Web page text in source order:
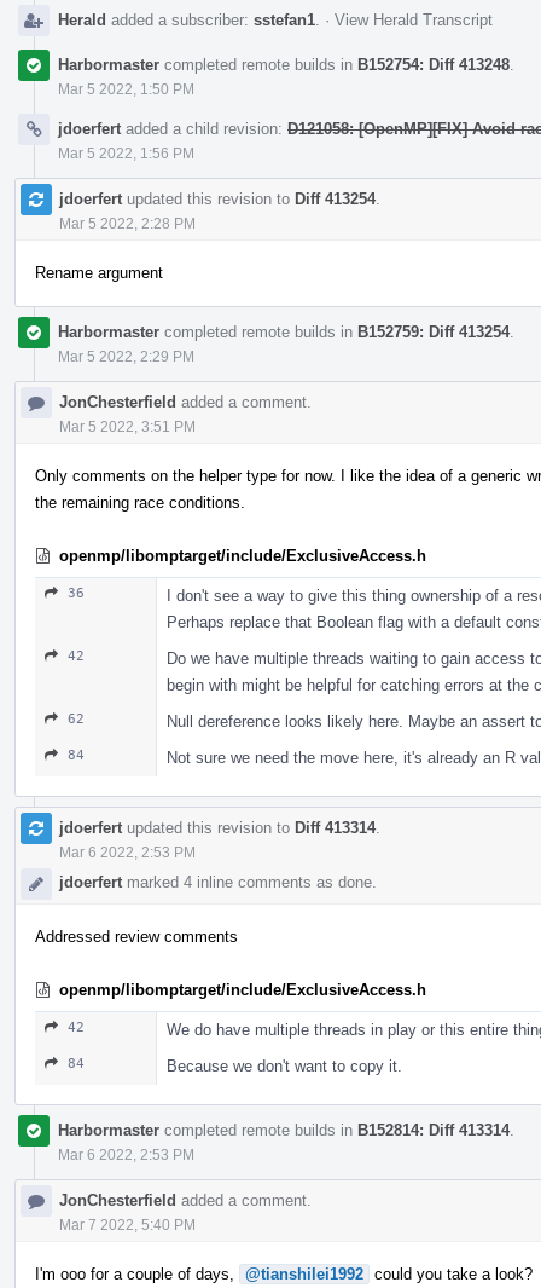
Herald added a subscriber: sstefan1 · View Herald Transcript
Harbormaster completed remote builds in B152754: Diff 413248
Mar 5 2022, 1:50 PM
jdoerfert added a child revision: D121058: [OpenMP][FIX] Avoid
Mar 5 2022, 1:56 PM
jdoerfert updated this revision to Diff 413254.
Mar 5 2022, 2:28 PM
Rename argument
Harbormaster completed remote builds in B152759: Diff 413254.
Mar 5 2022, 2:29 PM
JonChesterfield added a comment.
Mar 5 2022, 3:51 PM
Only comments on the helper type for now. I like the idea of a generic
the remaining race conditions.
openmp/libomptarget/include/ExclusiveAccess.h
36
I don't see a way to give this thing ownership of a
Perhaps replace that Boolean flag with a default
42
Do we have multiple threads waiting to gain access
begin with might be helpful for catching errors at the
62 Null dereference looks likely here. Maybe an assert
84 Not sure we need the move here, it's already an R
jdoerfert updated this revision to Diff 413314.
Mar 6 2022, 2:53 PM
jdoerfert marked 4 inline comments as done.
Addressed review comments
openmp/libomptarget/include/ExclusiveAccess.h
42 We do have multiple threads in play or this entire
84 Because we don't want to copy it.
Harbormaster completed remote builds in B152814: Diff 413314.
Mar 6 2022, 2:53 PM
JonChesterfield added a comment.
Mar 7 2022, 5:40 PM
I'm ooo for a couple of days, @tianshilei1992 could you take a look?